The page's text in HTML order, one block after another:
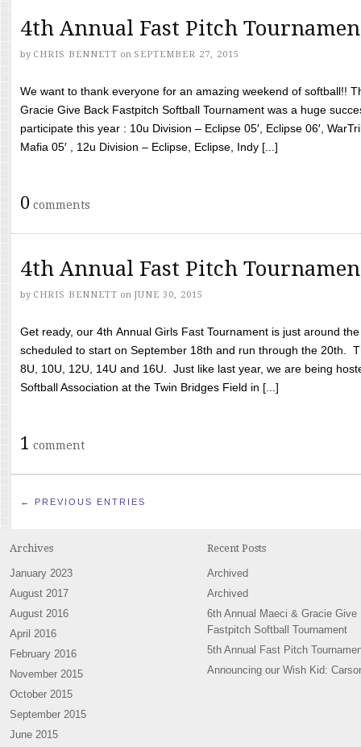
4th Annual Fast Pitch
by CHRIS BENNETT on SEPTEMBER 27, 2015
We want to thank everyone for an amazing weekend of softball!!
Gracie Give Back Fastpitch Softball Tournament was a huge
participate this year : 10u Division – Eclipse 05′, Eclipse 06′,
Mafia 05′ , 12u Division – Eclipse, Eclipse, Indy [...]
0 comments
4th Annual Fast Pitch
by CHRIS BENNETT on JUNE 30, 2015
Get ready, our 4th Annual Girls Fast Tournament is just around
scheduled to start on September 18th and run through the 20th.
8U, 10U, 12U, 14U and 16U. Just like last year, we are being
Softball Association at the Twin Bridges Field in [...]
1 comment
← PREVIOUS ENTRIES
Archives
January 2023
August 2017
August 2016
April 2016
February 2016
November 2015
October 2015
September 2015
June 2015
Recent Posts
Archived
Archived
6th Annual Maeci & Gracie Give
Fastpitch Softball Tournament
5th Annual Fast Pitch
Announcing our Wish Kid: